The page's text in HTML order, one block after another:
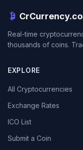
Real-time
thousands of coins.
EXPLORE
All Cryptocurrencies
Exchange Rates
ICO List
Submit a Coin